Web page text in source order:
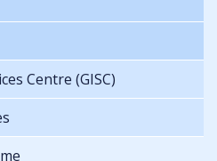
Centre (GISC)